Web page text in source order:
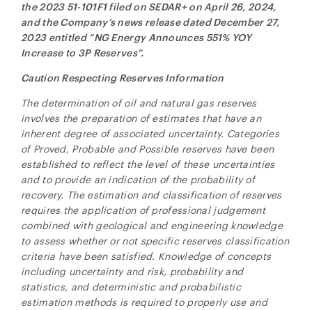
the 2023 51-101F1 filed on SEDAR+ on April 26, 2024,
and the Company’s news release dated December 27,
2023 entitled “NG Energy Announces 551% YOY
Increase to 3P Reserves”.
Caution Respecting Reserves Information
The determination of oil and natural gas reserves
involves the preparation of estimates that have an
inherent degree of associated uncertainty. Categories
of Proved, Probable and Possible reserves have been
established to reflect the level of these uncertainties
and to provide an indication of the probability of
recovery. The estimation and classification of reserves
requires the application of professional judgement
combined with geological and engineering knowledge
to assess whether or not specific reserves classification
criteria have been satisfied. Knowledge of concepts
including uncertainty and risk, probability and
statistics, and deterministic and probabilistic
estimation methods is required to properly use and